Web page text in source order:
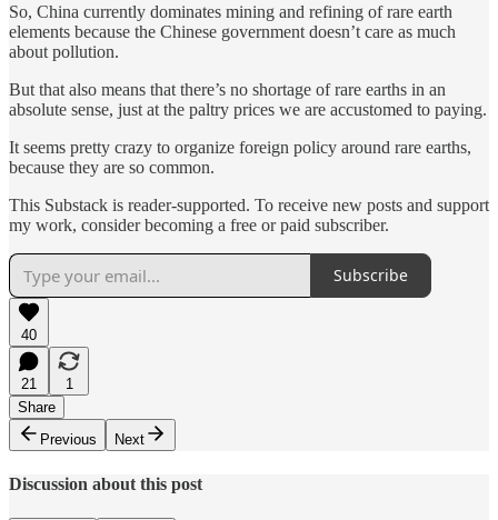
So, China currently dominates mining and refining of rare earth
elements because the Chinese government doesn’t care as much
about pollution.
But that also means that there’s no shortage of rare earths in an
absolute sense, just at the paltry prices we are accustomed to paying.
It seems pretty crazy to organize foreign policy around rare earths,
because they are so common.
This Substack is reader-supported. To receive new posts and support
my work, consider becoming a free or paid subscriber.
Subscribe
40
21
1
Share
Previous
Next
Discussion about this post